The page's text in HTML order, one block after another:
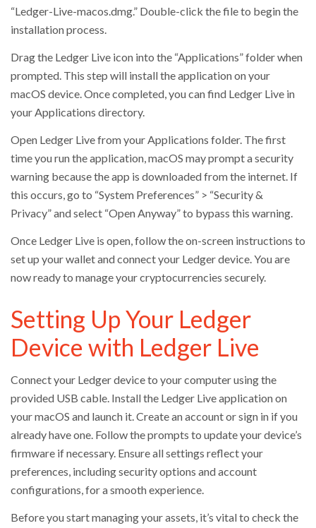
“Ledger-Live-macos.dmg.” Double-click the file to begin the
installation process.
Drag the Ledger Live icon into the “Applications” folder when
prompted. This step will install the application on your
macOS device. Once completed, you can find Ledger Live in
your Applications directory.
Open Ledger Live from your Applications folder. The first
time you run the application, macOS may prompt a security
warning because the app is downloaded from the internet. If
this occurs, go to “System Preferences” > “Security &
Privacy” and select “Open Anyway” to bypass this warning.
Once Ledger Live is open, follow the on-screen instructions to
set up your wallet and connect your Ledger device. You are
now ready to manage your cryptocurrencies securely.
Setting Up Your Ledger
Device with Ledger Live
Connect your Ledger device to your computer using the
provided USB cable. Install the Ledger Live application on
your macOS and launch it. Create an account or sign in if you
already have one. Follow the prompts to update your device’s
firmware if necessary. Ensure all settings reflect your
preferences, including security options and account
configurations, for a smooth experience.
Before you start managing your assets, it’s vital to check the